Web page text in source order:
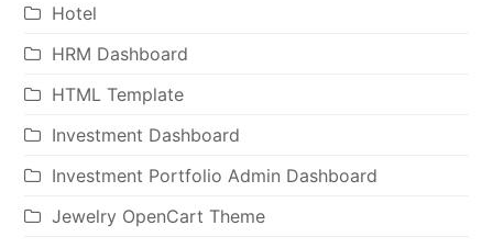
Hotel
HRM Dashboard
HTML Template
Investment Dashboard
Investment Portfolio Admin Dashboard
Jewelry OpenCart Theme